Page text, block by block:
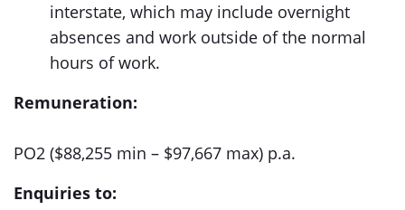
interstate, which may include overnight
absences and work outside of the normal
hours of work.
Remuneration:
PO2 ($88,255 min – $97,667 max) p.a.
Enquiries to: